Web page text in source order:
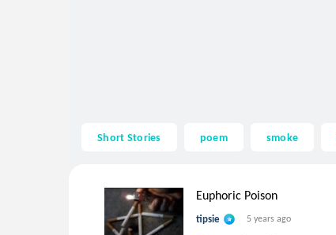
Short Stories poem smoke
Euphoric Poison
tipsie 5 years ago